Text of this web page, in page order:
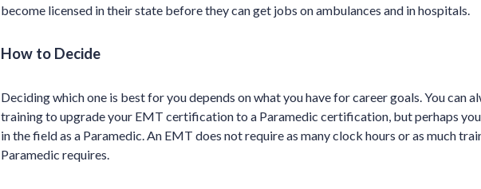
become licensed in their state before they can get jobs on ambulances and in hospitals.
How to Decide
Deciding which one is best for you depends on what you have for career goals. You can
training to upgrade your EMT certification to a Paramedic certification, but perhaps
in the field as a Paramedic. An EMT does not require as many clock hours or as much
Paramedic requires.